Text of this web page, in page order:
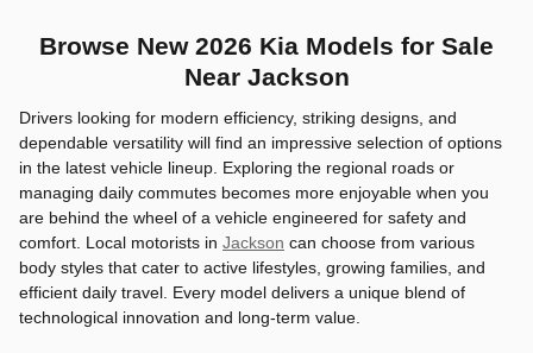
Browse New 2026 Kia Models for Sale
Near Jackson
Drivers looking for modern efficiency, striking designs, and
dependable versatility will find an impressive selection of options
in the latest vehicle lineup. Exploring the regional roads or
managing daily commutes becomes more enjoyable when you
are behind the wheel of a vehicle engineered for safety and
comfort. Local motorists in Jackson can choose from various
body styles that cater to active lifestyles, growing families, and
efficient daily travel. Every model delivers a unique blend of
technological innovation and long-term value.